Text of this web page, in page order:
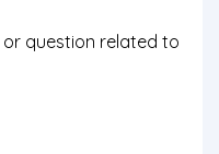
question related to